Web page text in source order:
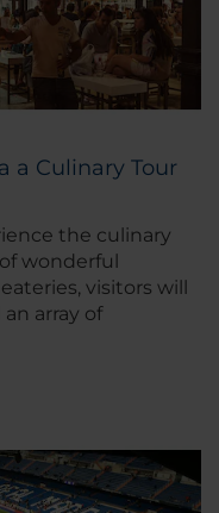
a Culinary Tour
the culinary
wonderful
visitors will
array of